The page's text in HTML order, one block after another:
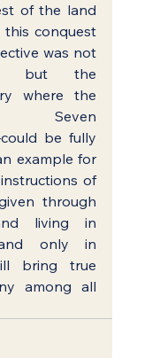
of the land
conquest
was not
but the
where the
Seven
be fully
example for
of
through
living in
only in
bring true
among all